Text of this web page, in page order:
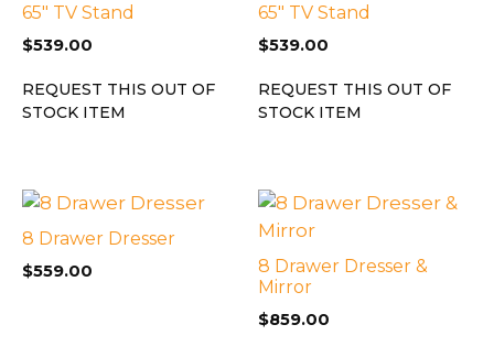
65″ TV Stand
$539.00
REQUEST THIS OUT OF
STOCK ITEM
65″ TV Stand
$539.00
REQUEST THIS OUT OF
STOCK ITEM
8 Drawer Dresser
$559.00
8 Drawer Dresser &
Mirror
$859.00